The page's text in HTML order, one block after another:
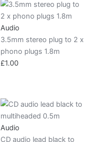
Audio
3.5mm stereo plug to 2 x
phono plugs 1.8m
£1.00
Audio
CD audio lead black to